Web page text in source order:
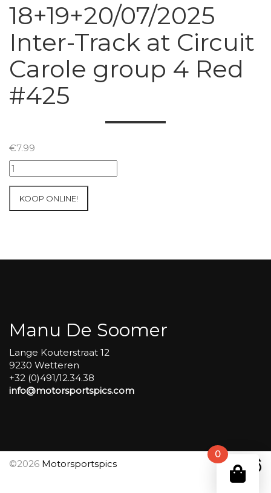
0
18+19+20/07/2025
Inter-Track at Circuit
Carole group 4 Red
#425
€7.99
18+19+20/07/2025
Inter-
KOOP ONLINE!
Manu De Soomer
Lange Kouterstraat 12
9230 Wetteren
+32 (0)491/12.34.38
info@motorsportspics.com
©2026 Motorsportspics